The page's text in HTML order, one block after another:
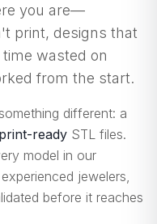
you are—
print, designs that
wasted on
from the start.
different: a
ready STL files.
model in our
jewelers,
before it reaches